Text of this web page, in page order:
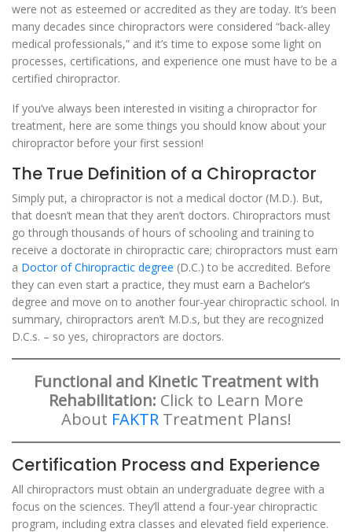
were not as esteemed or accredited as they are today. It’s been
many decades since chiropractors were considered “back-alley
medical professionals,” and it’s time to expose some light on
processes, certifications, and experience one must have to be a
certified chiropractor.
If you’ve always been interested in visiting a chiropractor for
treatment, here are some things you should know about your
chiropractor before your first session!
The True Definition of a Chiropractor
Simply put, a chiropractor is not a medical doctor (M.D.). But,
that doesn’t mean that they aren’t doctors. Chiropractors must
go through thousands of hours of schooling and training to
receive a doctorate in chiropractic care; chiropractors must earn
a Doctor of Chiropractic degree (D.C.) to be accredited. Before
they can even start a practice, they must earn a Bachelor’s
degree and move on to another four-year chiropractic school. In
summary, chiropractors aren’t M.D.s, but they are recognized
D.C.s. – so yes, chiropractors are doctors.
Functional and Kinetic Treatment with
Rehabilitation: Click to Learn More
About FAKTRTreatment Plans!
Certification Process and Experience
All chiropractors must obtain an undergraduate degree with a
focus on the sciences. They’ll attend a four-year chiropractic
program, including extra classes and elevated field experience.